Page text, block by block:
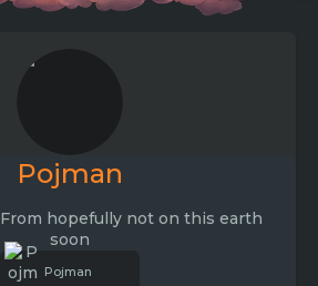
Pojman
From hopefully not on this earth
soon
Pojman